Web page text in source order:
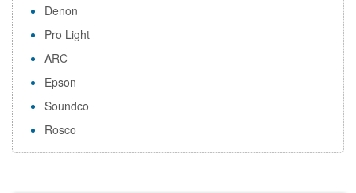
Denon
Pro Light
ARC
Epson
Soundco
Rosco